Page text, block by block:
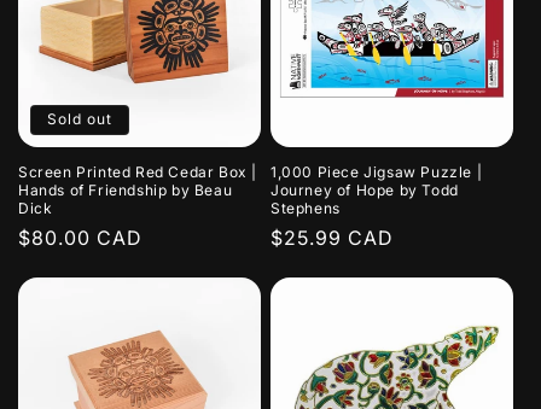
Sold out
Screen Printed Red Cedar Box |
Hands of Friendship by Beau
Dick
Regular
$80.00 CAD
1,000 Piece Jigsaw Puzzle |
Journey of Hope by Todd
Stephens
Regular
$25.99 CAD